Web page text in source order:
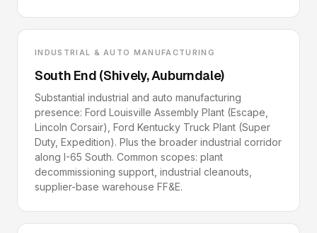
INDUSTRIAL & AUTO MANUFACTURING
South End (Shively, Auburndale)
Substantial industrial and auto manufacturing
presence: Ford Louisville Assembly Plant (Escape,
Lincoln Corsair), Ford Kentucky Truck Plant (Super
Duty, Expedition). Plus the broader industrial corridor
along I-65 South. Common scopes: plant
decommissioning support, industrial cleanouts,
supplier-base warehouse FF&E.